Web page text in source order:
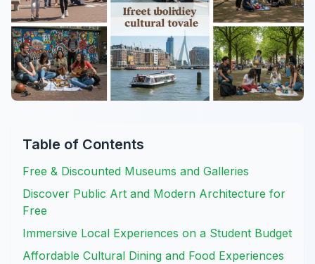
Table of Contents
Free & Discounted Museums and Galleries
Discover Public Art and Modern Architecture for
Free
Immersive Local Experiences on a Student Budget
Affordable Cultural Dining and Food Experiences